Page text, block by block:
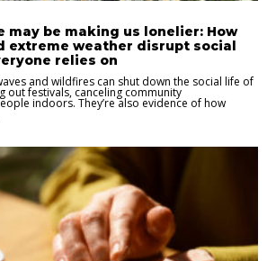
may be making us lonelier: How
extreme weather disrupt social
relies on
and wildfires can shut down the social life of
out festivals, canceling community
indoors. They’re also evidence of how